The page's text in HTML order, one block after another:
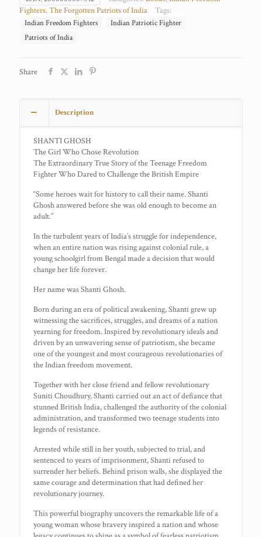
Fighters,The Forgotten Patriots of India Tags:
Indian Freedom Fighters
Indian Patriotic Fighter
Patriots of India
Share
Description
SHANTI GHOSH
The Girl Who Chose Revolution
The Extraordinary True Story of the Teenage Freedom
Fighter Who Dared to Challenge the British Empire
“Some heroes wait for history to call their name. Shanti
Ghosh answered before she was old enough to become an
adult.”
In the turbulent years of India’s struggle for independence,
when an entire nation was rising against colonial rule, a
young schoolgirl from Bengal made a decision that would
change her life forever.
Her name was Shanti Ghosh.
Born during an era of political awakening, Shanti grew up
witnessing the sacrifices, struggles, and dreams of a nation
yearning for freedom. Inspired by revolutionary ideals and
driven by an unwavering sense of patriotism, she became
one of the youngest and most courageous revolutionaries of
the Indian freedom movement.
Together with her close friend and fellow revolutionary
Suniti Choudhury, Shanti carried out an act of defiance that
stunned British India, challenged the authority of the colonial
administration, and transformed two teenage students into
legends of resistance.
Arrested while still in her youth, subjected to trial, and
sentenced to years of imprisonment, Shanti refused to
surrender her beliefs. Behind prison walls, she displayed the
same courage and determination that had defined her
revolutionary journey.
This powerful biography uncovers the remarkable life of a
young woman whose bravery inspired a nation and whose